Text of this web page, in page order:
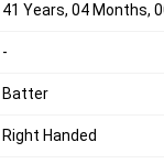
41 Years, 04 Months,
-
Batter
Right Handed